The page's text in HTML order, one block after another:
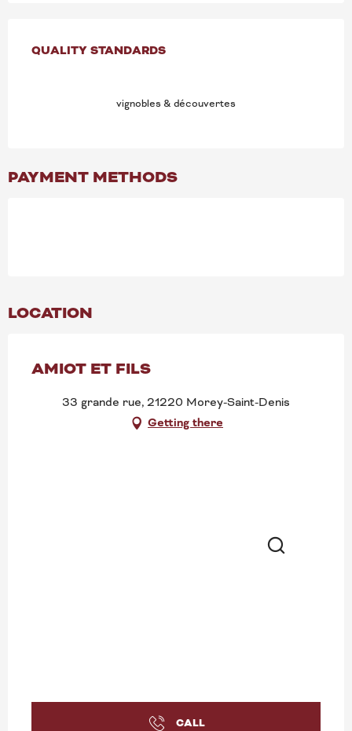
SERVICES OFFERED
QUALITY STANDARDS
QUALITY STANDARDS
vignobles & découvertes
PAYMENT METHODS
LOCATION
AMIOT ET FILS
33 grande rue, 21220 Morey-Saint-Denis
Getting there
CALL